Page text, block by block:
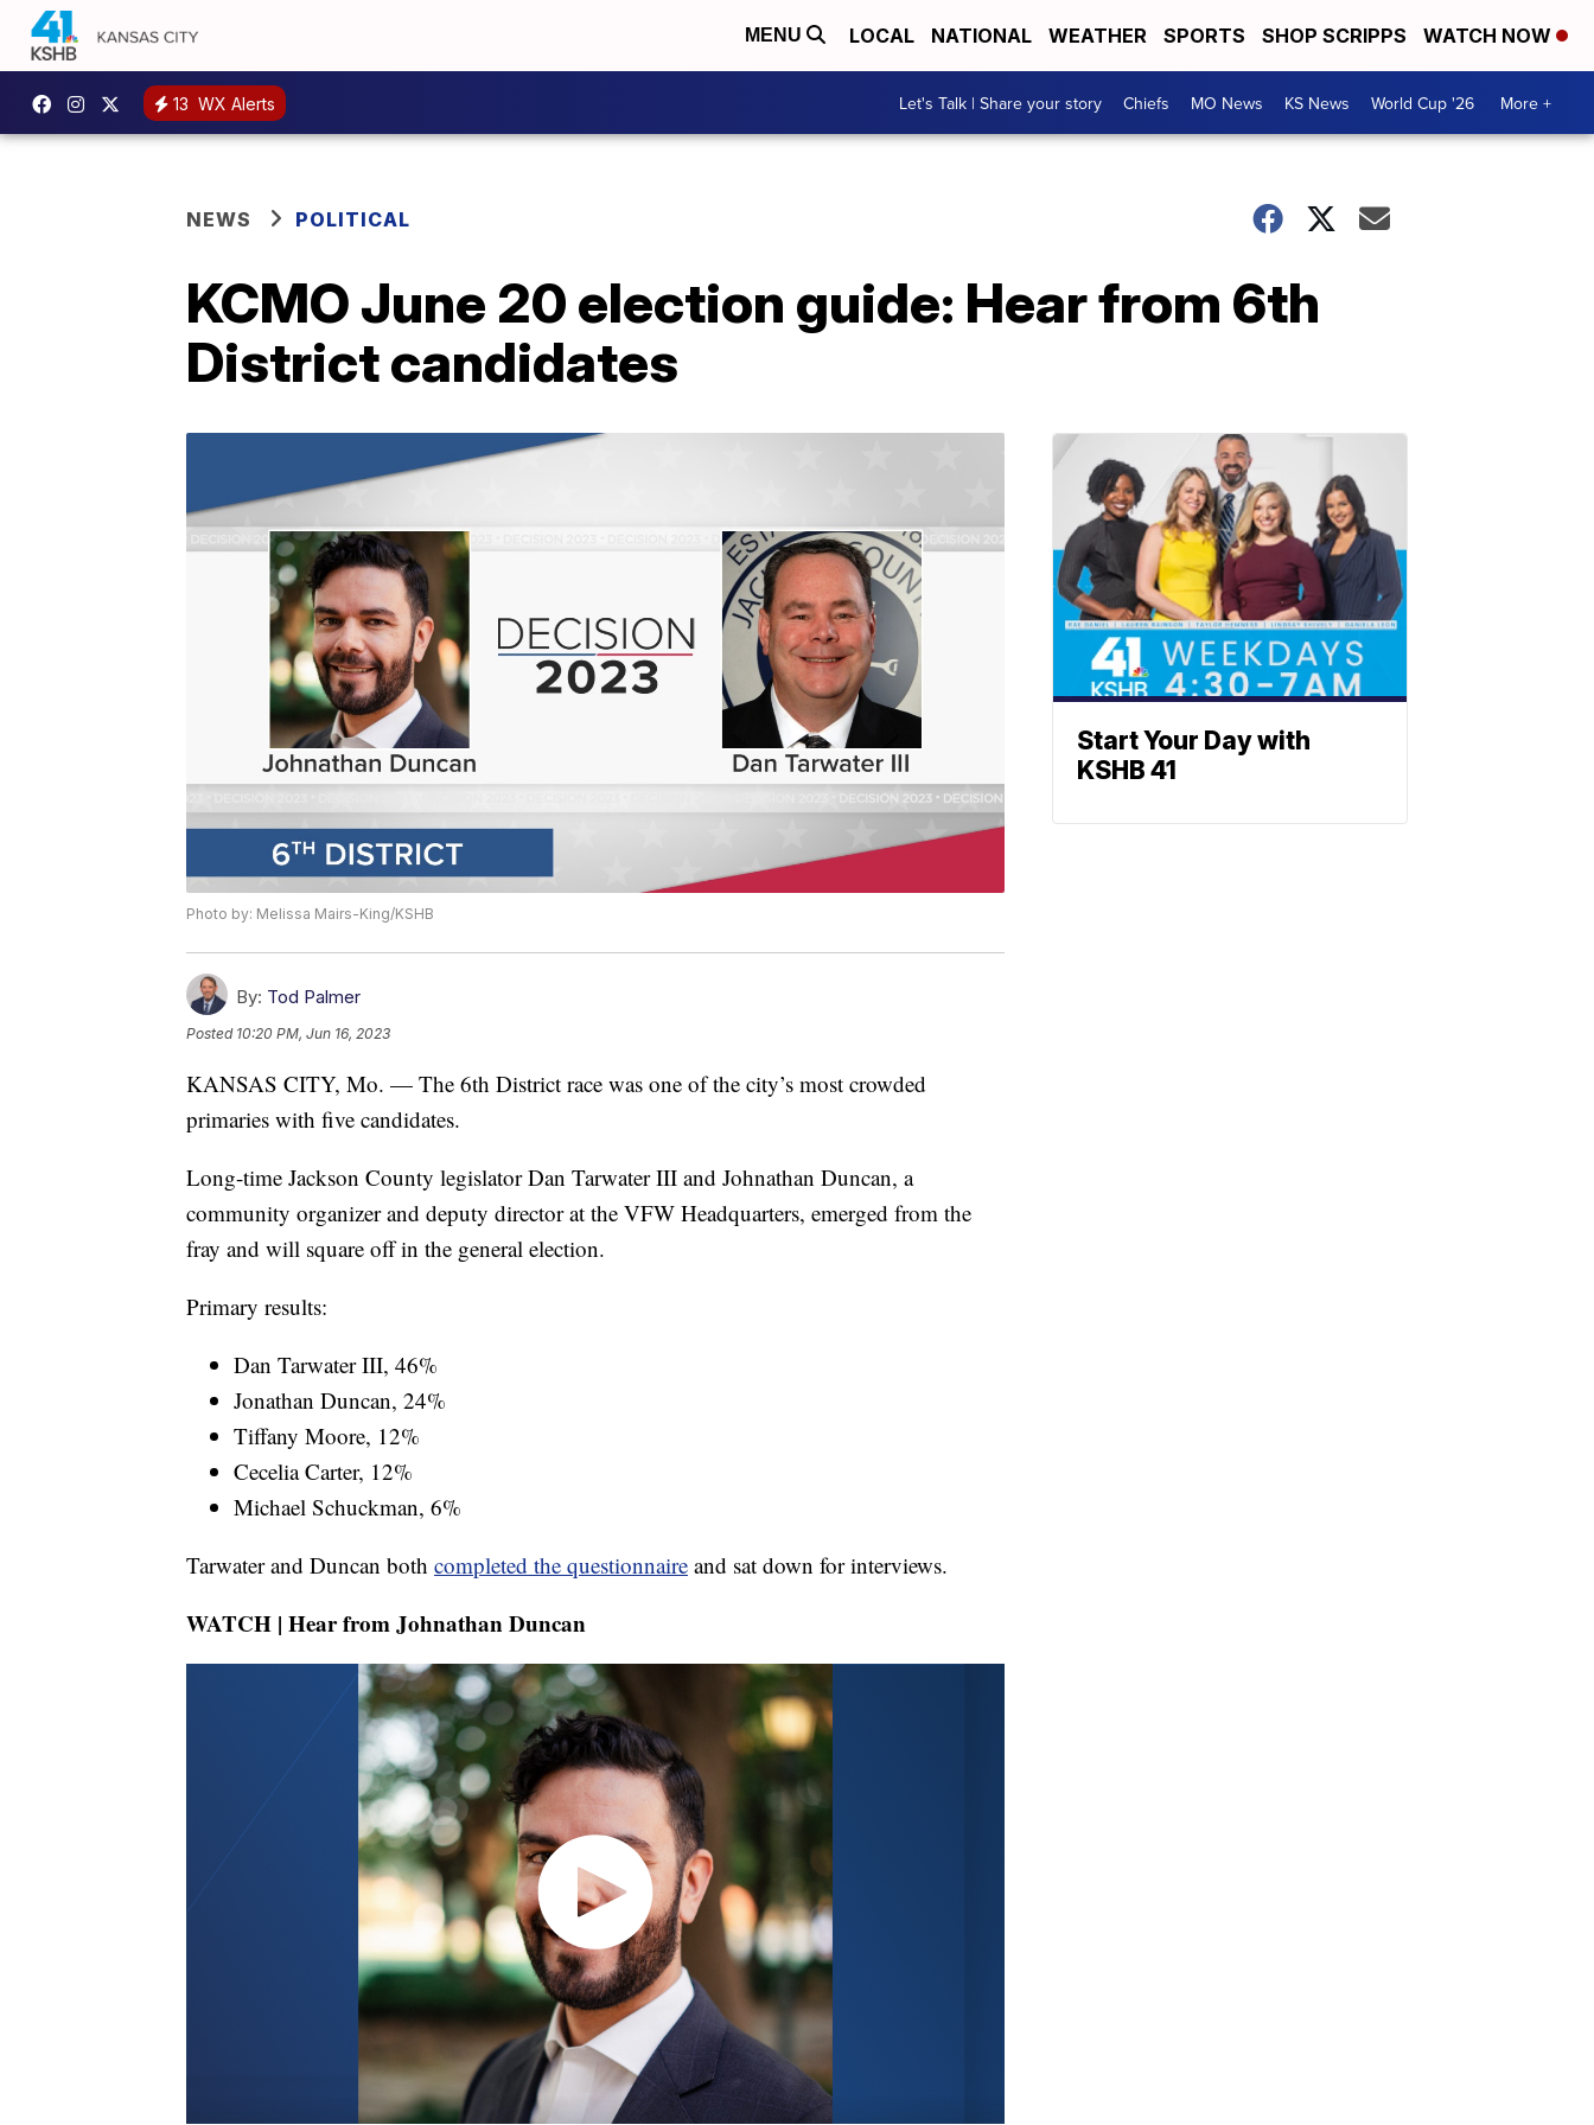
MENU LOCAL NATIONAL WEATHER SPORTS SHOP SCRIPPS WATCH NOW
13 WX Alerts Let's Talk | Share your story Chiefs MO News KS News World Cup '26 More +
NEWS POLITICAL
KCMO June 20 election guide: Hear from 6th
District candidates
Photo by: Melissa Mairs-King/KSHB
By: Tod Palmer
Posted 10:20 PM, Jun 16, 2023
KANSAS CITY, Mo. — The 6th District race was one of the city’s most crowded
primaries with five candidates.
Long-time Jackson County legislator Dan Tarwater III and Johnathan Duncan, a
community organizer and deputy director at the VFW Headquarters, emerged from the
fray and will square off in the general election.
Primary results:
Dan Tarwater III, 46%
Jonathan Duncan, 24%
Tiffany Moore, 12%
Cecelia Carter, 12%
Michael Schuckman, 6%
Tarwater and Duncan both completed the questionnaire and sat down for interviews.
WATCH | Hear from Johnathan Duncan
Start Your Day with
KSHB 41